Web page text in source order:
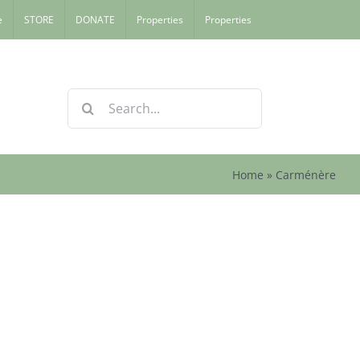
STORE DONATE Properties Properties
Search
for:
Home » Carménère